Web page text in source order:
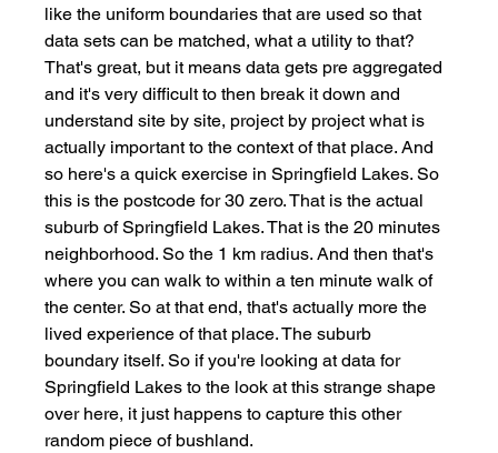
like the uniform boundaries that are used so that
data sets can be matched, what a utility to that?
That's great, but it means data gets pre aggregated
and it's very difficult to then break it down and
understand site by site, project by project what is
actually important to the context of that place. And
so here's a quick exercise in Springfield Lakes. So
this is the postcode for 30 zero. That is the actual
suburb of Springfield Lakes. That is the 20 minutes
neighborhood. So the 1 km radius. And then that's
where you can walk to within a ten minute walk of
the center. So at that end, that's actually more the
lived experience of that place. The suburb
boundary itself. So if you're looking at data for
Springfield Lakes to the look at this strange shape
over here, it just happens to capture this other
random piece of bushland.